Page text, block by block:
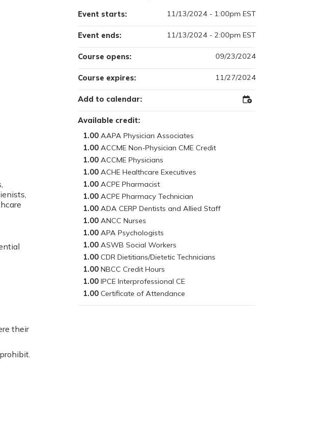
their
Available credit:
1.00
1.00
1.00
1.00
1.00
1.00
1.00
1.00
1.00
1.00
1.00
1.00
1.00
1.00
Course opens: 09/23/2024
Course expires: 11/27/2024
Event starts: 11/13/2024 - 1:00pm EST
Event ends: 11/13/2024 - 2:00pm EST
Add to calendar: